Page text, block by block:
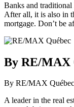
Banks and
After all, it is also in
mortgage. Don’t be
By RE/MAX
By RE/MAX Québec
A leader in the real